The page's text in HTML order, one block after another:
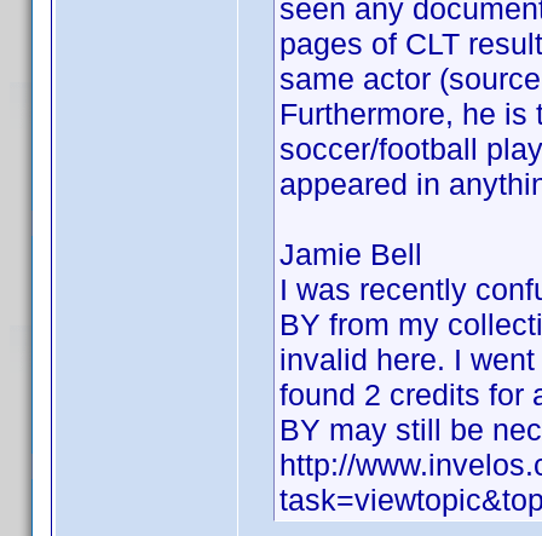
seen any
pages of CLT
same actor
Furthermore, he is
soccer/football
appeared in
Jamie Bell
I was recently
BY from my
invalid here. I
found 2 credits for
BY may still be
http://